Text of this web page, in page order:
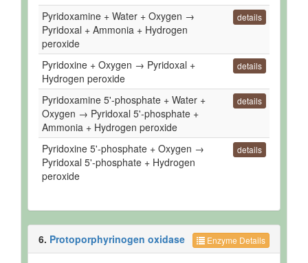
Pyridoxamine + Water + Oxygen →
Pyridoxal + Ammonia + Hydrogen
peroxide
details
Pyridoxine + Oxygen → Pyridoxal +
Hydrogen peroxide
details
Pyridoxamine 5'-phosphate + Water +
Oxygen → Pyridoxal 5'-phosphate +
Ammonia + Hydrogen peroxide
details
Pyridoxine 5'-phosphate + Oxygen →
Pyridoxal 5'-phosphate + Hydrogen
peroxide
details
Enzyme Details
6. Protoporphyrinogen oxidase